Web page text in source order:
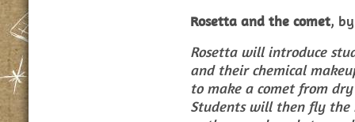
Rosetta and the comet,
Rosetta will introduce
and their chemical
to make a comet from
Students will then fly the